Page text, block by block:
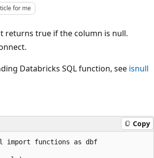
for me
returns true if the column is null.
Databricks SQL function, see isnull
Copy
import functions as dbf